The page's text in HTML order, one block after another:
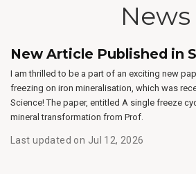
News
New Article Published in
I am thrilled to be a part of an exciting new
freezing on iron mineralisation, which was
Science! The paper, entitled A single freeze
mineral transformation from Prof.
Last updated on Jul 12, 2026